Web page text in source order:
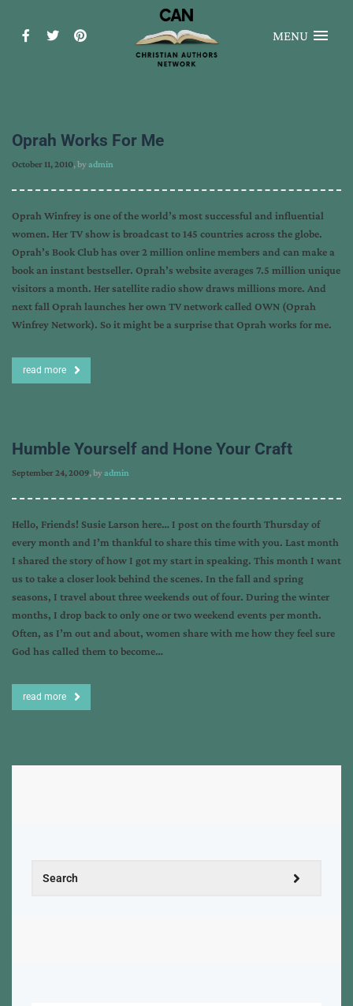
MENU
Oprah Works For Me
October 11, 2010, byadmin
Oprah Winfrey is one of the world’s most successful and influential
women. Her TV show is broadcast to 145 countries across the globe.
Oprah’s Book Club has over 2 million online members and can make a
book an instant bestseller. Oprah’s website averages 7.5 million unique
visitors a month. Her satellite radio show draws millions more. And
next fall Oprah launches her own TV network called OWN (Oprah
Winfrey Network). So it might be a surprise that Oprah works for me.
read more
Humble Yourself and Hone Your Craft
September 24, 2009, byadmin
Hello, Friends! Susie Larson here… I post on the fourth Thursday of
every month and I’m thankful to share this time with you. Last month
I shared the story of how I got my start in speaking. This month I want
us to take a closer look behind the scenes. In the fall and spring
seasons, I travel about three weekends out of four. During the winter
months, I drop back to only one or two weekend events per month.
Often, as I’m out and about, women share with me how they feel sure
God has called them to become…
read more